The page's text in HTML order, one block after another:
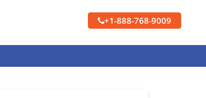
+1-888-768-9009